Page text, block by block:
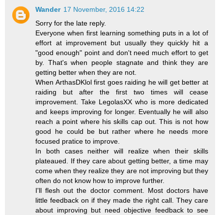
Wander 17 November, 2016 14:22
Sorry for the late reply.
Everyone when first learning something puts in a lot of
effort at improvement but usually they quickly hit a
"good enough" point and don't need much effort to get
by. That's when people stagnate and think they are
getting better when they are not.
When ArthasDKlol first goes raiding he will get better at
raiding but after the first two times will cease
improvement. Take LegolasXX who is more dedicated
and keeps improving for longer. Eventually he will also
reach a point where his skills cap out. This is not how
good he could be but rather where he needs more
focused pratice to improve.
In both cases neither will realize when their skills
plateaued. If they care about getting better, a time may
come when they realize they are not improving but they
often do not know how to improve further.
I'll flesh out the doctor comment. Most doctors have
little feedback on if they made the right call. They care
about improving but need objective feedback to see